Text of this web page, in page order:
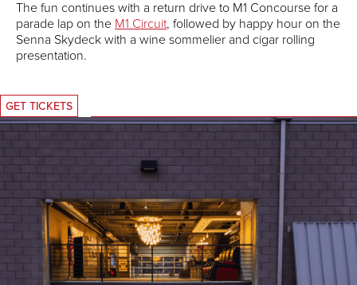
The fun continues with a return drive to M1 Concourse for a
parade lap on the M1 Circuit, followed by happy hour on the
Senna Skydeck with a wine sommelier and cigar rolling
presentation.
GET TICKETS